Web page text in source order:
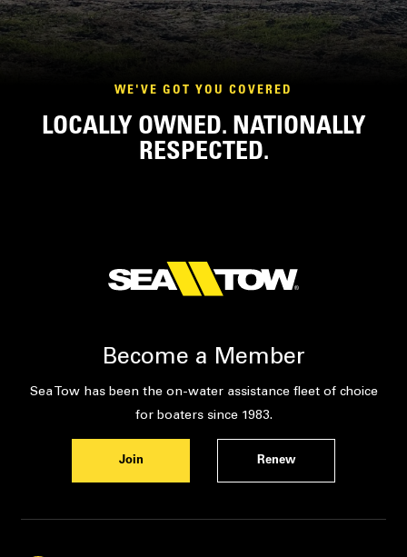
WE'VE GOT YOU COVERED
LOCALLY OWNED. NATIONALLY
RESPECTED.
Become a Member
Sea Tow has been the on-water assistance fleet of choice
for boaters since 1983.
Join Renew